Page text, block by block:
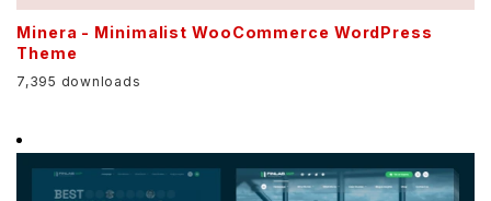
Minera - Minimalist WooCommerce WordPress
Theme
7,395 downloads